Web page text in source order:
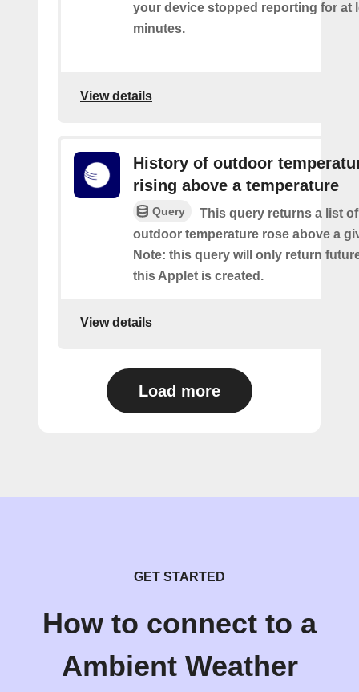
your device stopped reporting for at
minutes.
View details
History of outdoor
rising above a temperature
Query
This query returns a list
outdoor temperature rose above a
Note: this query will only return
this Applet is created.
View details
Load more
GET STARTED
How to connect to a
Ambient Weather